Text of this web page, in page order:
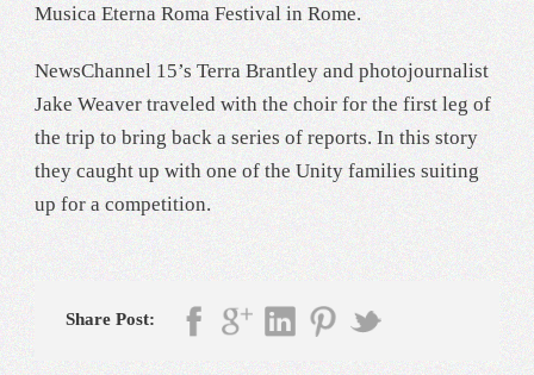
Musica Eterna Roma Festival in Rome.
NewsChannel 15’s Terra Brantley and photojournalist
Jake Weaver traveled with the choir for the first leg of
the trip to bring back a series of reports. In this story
they caught up with one of the Unity families suiting
up for a competition.
Share Post: